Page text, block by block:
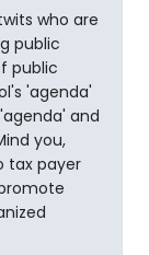
who are
public
public
'agenda'
and
you,
tax payer